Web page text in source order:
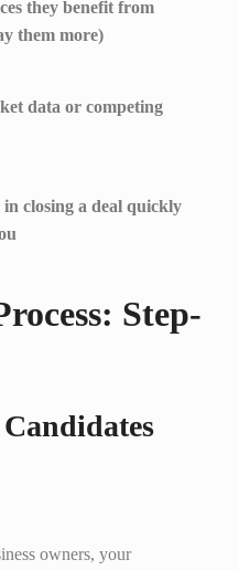
they benefit from
them more)
data or competing
in closing a deal quickly
Step-
owners, your